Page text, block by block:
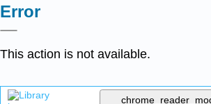
Error
This action is not available.